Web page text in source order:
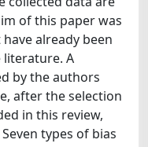
of this paper was
already been
A
by the authors
after the selection
in this review,
types of bias